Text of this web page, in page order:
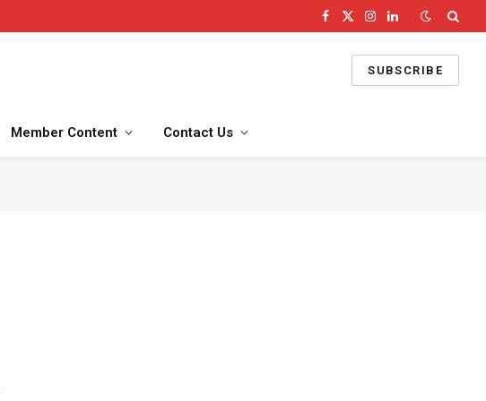
Facebook
X
Instagram
LinkedIn
SUBSCRIBE
Member Content Contact Us